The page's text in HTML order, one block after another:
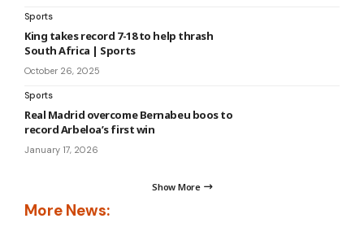
Sports
King takes record 7-18 to help thrash
South Africa | Sports
October 26, 2025
Sports
Real Madrid overcome Bernabeu boos to
record Arbeloa’s first win
January 17, 2026
Show More
More News: